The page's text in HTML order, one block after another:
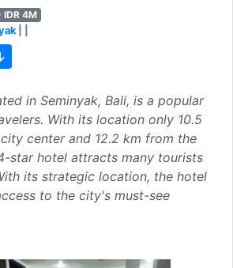
IDR 4M
| |
in Seminyak, Bali, is a popular
With its location only 10.5
center and 12.2 km from the
star hotel attracts many tourists
its strategic location, the hotel
to the city's must-see